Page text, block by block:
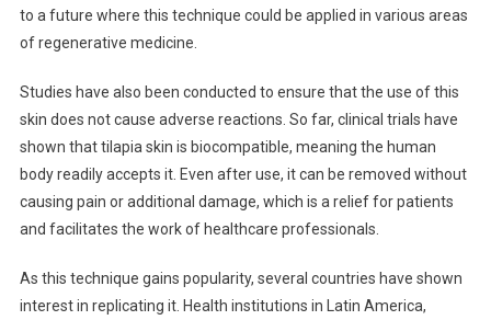
to a future where this technique could be applied in various areas
of regenerative medicine.
Studies have also been conducted to ensure that the use of this
skin does not cause adverse reactions. So far, clinical trials have
shown that tilapia skin is biocompatible, meaning the human
body readily accepts it. Even after use, it can be removed without
causing pain or additional damage, which is a relief for patients
and facilitates the work of healthcare professionals.
As this technique gains popularity, several countries have shown
interest in replicating it. Health institutions in Latin America,